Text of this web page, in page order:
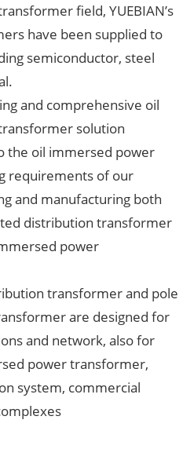
field, YUEBIAN’s
have been supplied to
semiconductor, steel
and comprehensive oil
solution
the oil immersed power
requirements of our
and manufacturing both
distribution transformer
power
transformer and pole
are designed for
and network, also for
power transformer,
system, commercial